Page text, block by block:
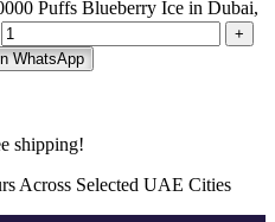
Puffs Blueberry Ice in Dubai,
WhatsApp
shipping!
Across Selected UAE Cities